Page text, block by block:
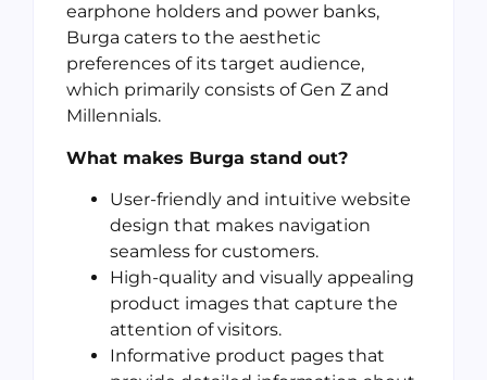
earphone holders and power banks,
Burga caters to the aesthetic
preferences of its target audience,
which primarily consists of Gen Z and
Millennials.
What makes Burga stand out?
User-friendly and intuitive website
design that makes navigation
seamless for customers.
High-quality and visually appealing
product images that capture the
attention of visitors.
Informative product pages that